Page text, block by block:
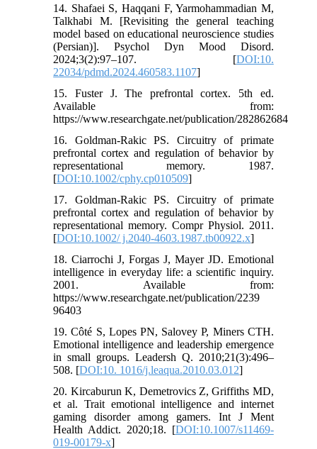
14. Shafaei S, Haqqani F, Yarmohammadian M,
Talkhabi M. [Revisiting the general teaching
model based on educational neuroscience studies
(Persian)]. Psychol Dyn Mood Disord.
2024;3(2):97–107. [DOI:10.
22034/pdmd.2024.460583.1107]
15. Fuster J. The prefrontal cortex. 5th ed.
Available from:
https://www.researchgate.net/publication/282862684
16. Goldman-Rakic PS. Circuitry of primate
prefrontal cortex and regulation of behavior by
representational memory. 1987.
[DOI:10.1002/cphy.cp010509]
17. Goldman-Rakic PS. Circuitry of primate
prefrontal cortex and regulation of behavior by
representational memory. Compr Physiol. 2011.
[DOI:10.1002/ j.2040-4603.1987.tb00922.x]
18. Ciarrochi J, Forgas J, Mayer JD. Emotional
intelligence in everyday life: a scientific inquiry.
2001. Available from:
https://www.researchgate.net/publication/2239
96403
19. Côté S, Lopes PN, Salovey P, Miners CTH.
Emotional intelligence and leadership emergence
in small groups. Leadersh Q. 2010;21(3):496–
508. [DOI:10. 1016/j.leaqua.2010.03.012]
20. Kircaburun K, Demetrovics Z, Griffiths MD,
et al. Trait emotional intelligence and internet
gaming disorder among gamers. Int J Ment
Health Addict. 2020;18. [DOI:10.1007/s11469-
019-00179-x]